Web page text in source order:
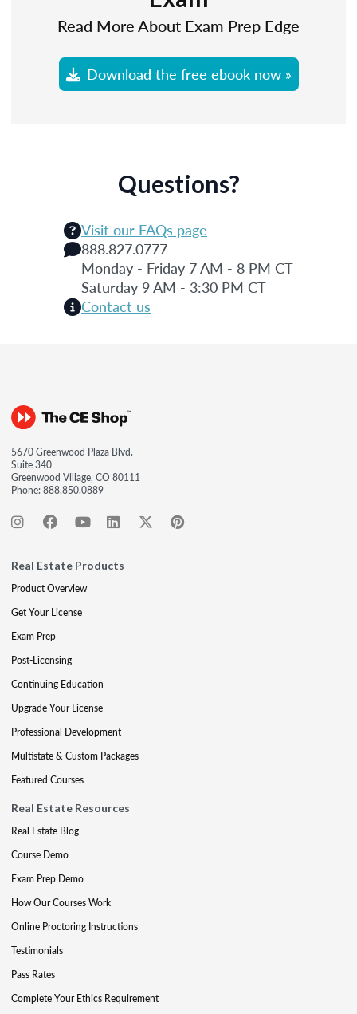
Read More About Exam Prep Edge
Download the free ebook now »
Questions?
Visit our FAQs page
888.827.0777
Monday - Friday 7 AM - 8 PM CT
Saturday 9 AM - 3:30 PM CT
Contact us
5670 Greenwood Plaza Blvd.
Suite 340
Greenwood Village, CO 80111
Phone:888.850.0889
Real Estate Products
Product Overview
Get Your License
Exam Prep
Post-Licensing
Continuing Education
Upgrade Your License
Professional Development
Multistate & Custom Packages
Featured Courses
Real Estate Resources
Real Estate Blog
Course Demo
Exam Prep Demo
How Our Courses Work
Online Proctoring Instructions
Testimonials
Pass Rates
Complete Your Ethics Requirement